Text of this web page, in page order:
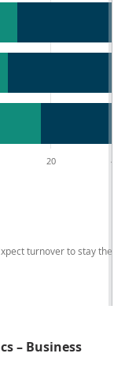
turnover to stay the
20 40
– Business